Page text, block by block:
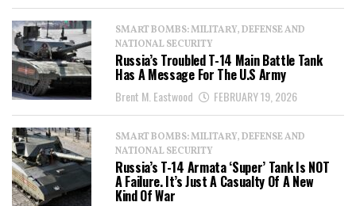
SMART BOMBS: MILITARY, DEFENSE AND
NATIONAL SECURITY
Russia’s Troubled T-14 Main Battle Tank
Has A Message For The U.S Army
Brent M. Eastwood FEBRUARY 19, 2026
SMART BOMBS: MILITARY, DEFENSE AND
NATIONAL SECURITY
Russia’s T-14 Armata ‘Super’ Tank Is NOT
A Failure. It’s Just A Casualty Of A New
Kind Of War